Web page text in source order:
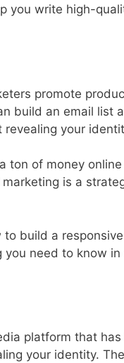
you write high-
promote
build an email list
your
of money
is a
build a
need to know
platform that
your identity.